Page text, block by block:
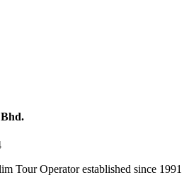
Tour Operator established since 1991